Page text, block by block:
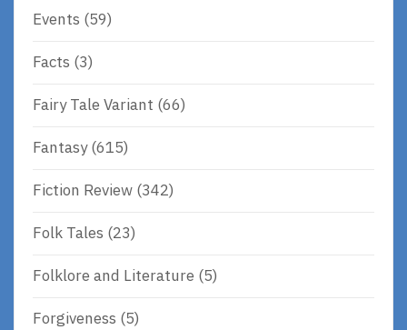
Events (59)
Facts (3)
Fairy Tale Variant (66)
Fantasy(615)
Fiction Review (342)
Folk Tales (23)
Folklore and Literature (5)
Forgiveness (5)